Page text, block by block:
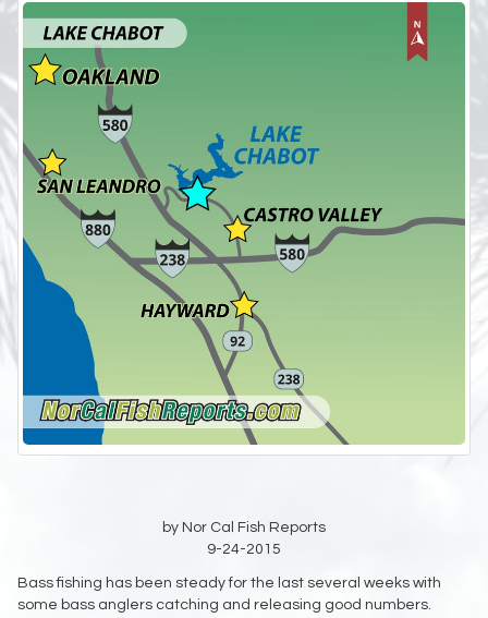
by Nor Cal Fish Reports
9-24-2015
Bass fishing has been steady for the last several weeks with
some bass anglers catching and releasing good numbers.